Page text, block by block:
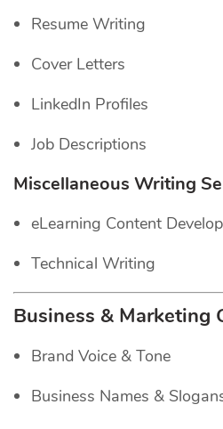
Resume Writing
Cover Letters
LinkedIn Profiles
Job Descriptions
Miscellaneous Writing
eLearning Content
Technical Writing
Business & Marketing
Brand Voice & Tone
Business Names &